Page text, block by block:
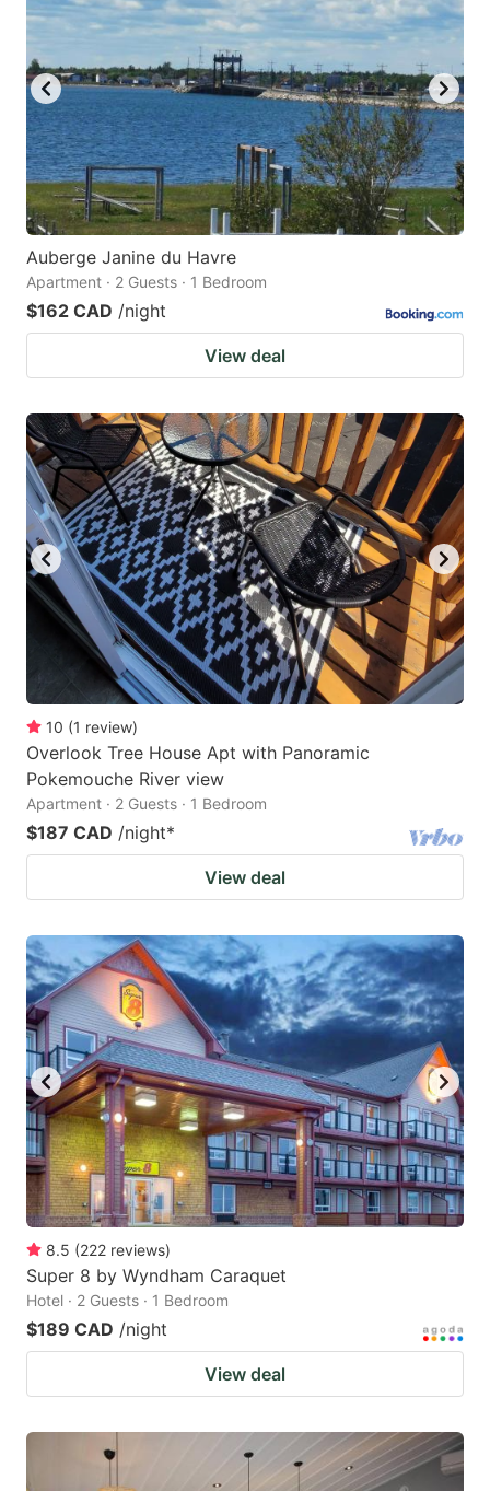
Auberge Janine du Havre
Apartment · 2 Guests · 1 Bedroom
$162 CAD /night
View deal
10 (1 review)
Overlook Tree House Apt with Panoramic
Pokemouche River view
Apartment · 2 Guests · 1 Bedroom
$187 CAD /night*
View deal
8.5 (222 reviews)
Super 8 by Wyndham Caraquet
Hotel · 2 Guests · 1 Bedroom
$189 CAD /night
View deal